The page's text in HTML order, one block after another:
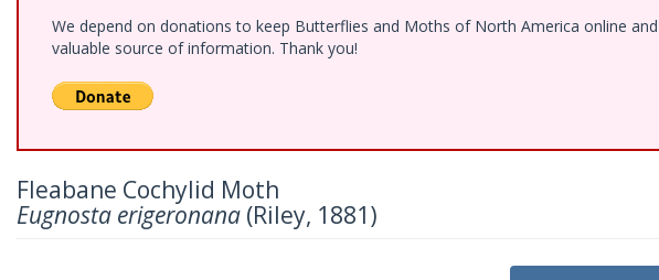
We depend on donations to keep Butterflies and Moths of North America online
valuable source of information. Thank you!
Fleabane Cochylid Moth
Eugnosta erigeronana (Riley, 1881)